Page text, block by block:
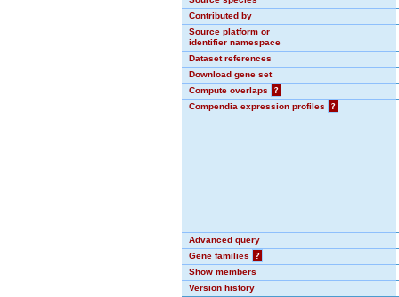
Contributed by
Source platform or
identifier namespace
Dataset references
Download gene set
Compute overlaps
?
Compendia expression profiles
?
Advanced query
Gene families
?
Show members
Version history